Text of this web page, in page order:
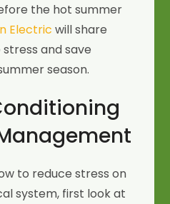
the hot summer
Electric will share
and save
season.
to reduce stress on
system, first look at